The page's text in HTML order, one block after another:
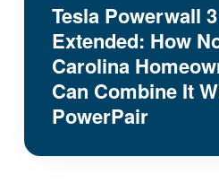
Tesla Powerwall
Extended: How
Carolina
Can Combine It
PowerPair